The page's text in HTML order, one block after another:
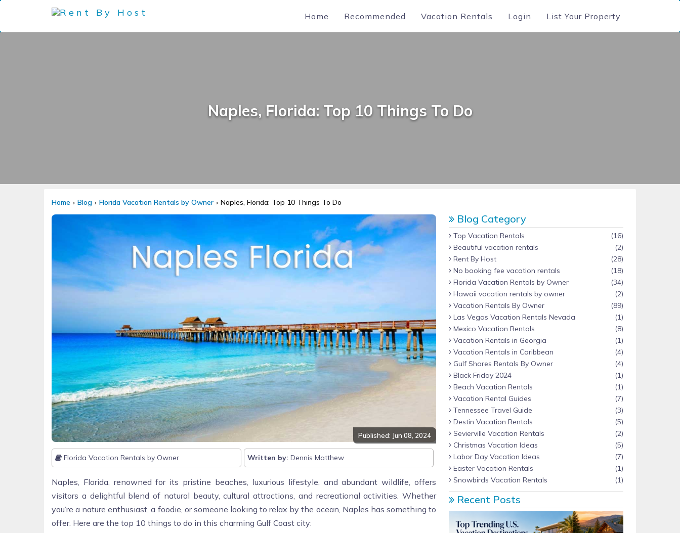
Home Recommended Vacation Rentals Login List Your Property
Naples, Florida: Top 10 Things To Do
Home Blog Florida Vacation Rentals by Owner Naples, Florida: Top 10 Things To Do
Published: Jun 08, 2024
Florida Vacation Rentals by Owner Written by: Dennis Matthew
Naples, Florida, renowned for its pristine beaches, luxurious lifestyle, and abundant wildlife, offers
visitors a delightful blend of natural beauty, cultural attractions, and recreational activities. Whether
you’re a nature enthusiast, a foodie, or someone looking to relax by the ocean, Naples has something to
offer. Here are the top 10 things to do in this charming Gulf Coast city:
Blog Category
Top Vacation Rentals
(16)
Beautiful vacation rentals
(2)
Rent By Host
(28)
No booking fee vacation rentals
(18)
Florida Vacation Rentals by Owner
(34)
Hawaii vacation rentals by owner
(2)
Vacation Rentals By Owner
(89)
Las Vegas Vacation Rentals Nevada
(1)
Mexico Vacation Rentals
(8)
Vacation Rentals in Georgia
(1)
Vacation Rentals in Caribbean
(4)
Gulf Shores Rentals By Owner
(4)
Black Friday 2024
(1)
Beach Vacation Rentals
(1)
Vacation Rental Guides
(7)
Tennessee Travel Guide
(3)
Destin Vacation Rentals
(5)
Sevierville Vacation Rentals
(2)
Christmas Vacation Ideas
(5)
Labor Day Vacation Ideas
(7)
Easter Vacation Rentals
(1)
Snowbirds Vacation Rentals
(1)
Recent Posts